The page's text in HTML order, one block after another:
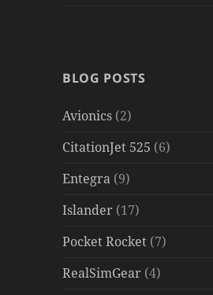
BLOG POSTS
Avionics (2)
CitationJet 525 (6)
Entegra (9)
Islander (17)
Pocket Rocket (7)
RealSimGear (4)